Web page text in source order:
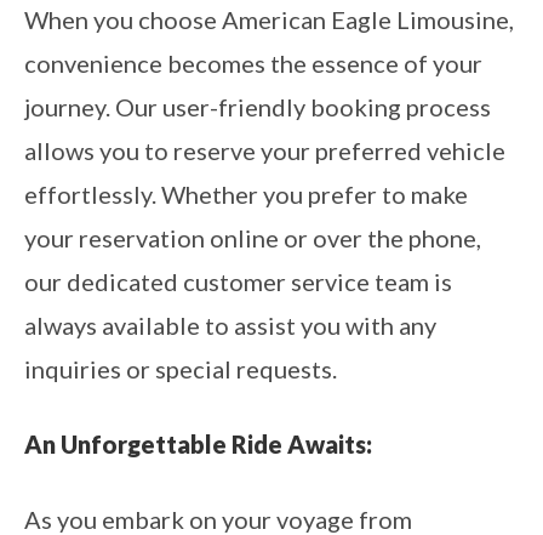
When you choose American Eagle Limousine,
convenience becomes the essence of your
journey. Our user-friendly booking process
allows you to reserve your preferred vehicle
effortlessly. Whether you prefer to make
your reservation online or over the phone,
our dedicated customer service team is
always available to assist you with any
inquiries or special requests.
An Unforgettable Ride Awaits:
As you embark on your voyage from